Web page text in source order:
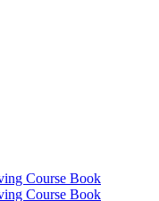
Course Book
Course Book